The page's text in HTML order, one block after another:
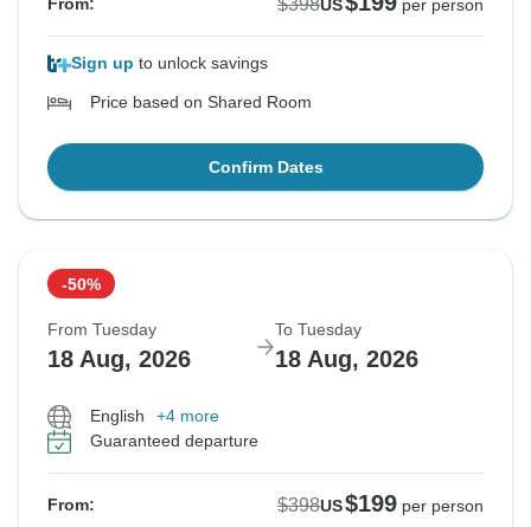
From: US per person
Sign up to unlock savings
Price based on Shared Room
Confirm Dates
-50%
From Tuesday
18 Aug, 2026
To Tuesday
18 Aug, 2026
English
+4 more
Guaranteed departure
From: $398US$199 per person